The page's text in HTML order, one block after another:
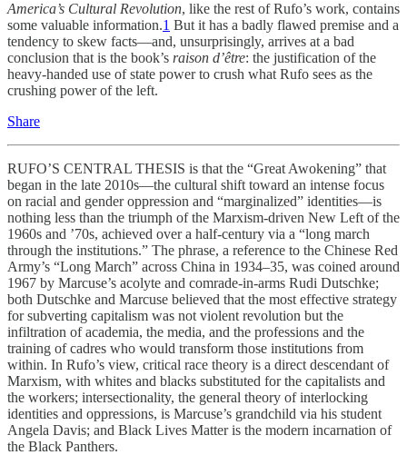
America’s Cultural Revolution, like the rest of Rufo’s work, contains
some valuable information.1 But it has a badly flawed premise and a
tendency to skew facts—and, unsurprisingly, arrives at a bad
conclusion that is the book’s raison d’être: the justification of the
heavy-handed use of state power to crush what Rufo sees as the
crushing power of the left.
Share
RUFO’S CENTRAL THESIS is that the “Great Awokening” that
began in the late 2010s—the cultural shift toward an intense focus
on racial and gender oppression and “marginalized” identities—is
nothing less than the triumph of the Marxism-driven New Left of the
1960s and ’70s, achieved over a half-century via a “long march
through the institutions.” The phrase, a reference to the Chinese Red
Army’s “Long March” across China in 1934–35, was coined around
1967 by Marcuse’s acolyte and comrade-in-arms Rudi Dutschke;
both Dutschke and Marcuse believed that the most effective strategy
for subverting capitalism was not violent revolution but the
infiltration of academia, the media, and the professions and the
training of cadres who would transform those institutions from
within. In Rufo’s view, critical race theory is a direct descendant of
Marxism, with whites and blacks substituted for the capitalists and
the workers; intersectionality, the general theory of interlocking
identities and oppressions, is Marcuse’s grandchild via his student
Angela Davis; and Black Lives Matter is the modern incarnation of
the Black Panthers.